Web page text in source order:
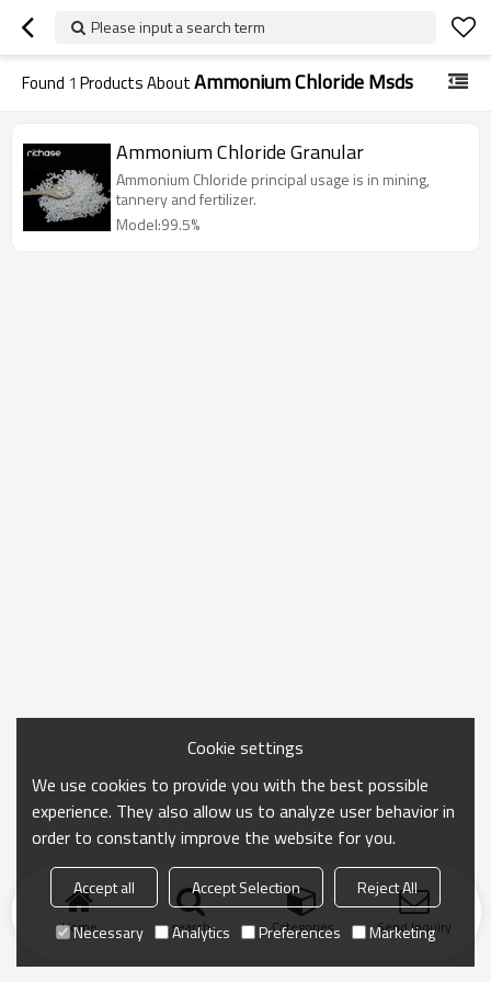
Please input a search term
Found 1 Products AboutAmmonium Chloride Msds
Ammonium Chloride Granular
Ammonium Chloride principal usage is in mining,
tannery and fertilizer.
Model:99.5%
Home search Categories Send Inquiry
Cookie settings
We use cookies to provide you with the best possible
experience. They also allow us to analyze user behavior in
order to constantly improve the website for you.
Accept all Accept Selection
Reject All
Necessary
Analytics Preferences Marketing